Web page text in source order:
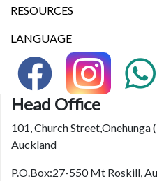
RESOURCES
LANGUAGE
Head Office
101, Church
Auckland
P.O.Box:27-550 Mt Roskill,